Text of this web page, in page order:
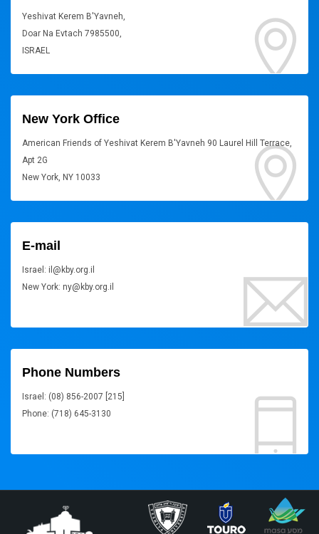
Yeshivat Kerem B'Yavneh,
Doar Na Evtach 7985500,
ISRAEL
New York Office
American Friends of Yeshivat Kerem B'Yavneh 90 Laurel Hill Terrace,
Apt 2G
New York, NY 10033
E-mail
Israel: il@kby.org.il
New York: ny@kby.org.il
Phone Numbers
Israel: (08) 856-2007 [215]
Phone: (718) 645-3130